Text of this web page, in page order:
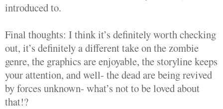
introduced to.
Final thoughts: I think it’s definitely worth checking
out, it’s definitely a different take on the zombie
genre, the graphics are enjoyable, the storyline keeps
your attention, and well- the dead are being revived
by forces unknown- what’s not to be loved about
that!?